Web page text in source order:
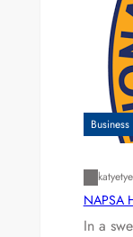
Business
NAPSA
In a